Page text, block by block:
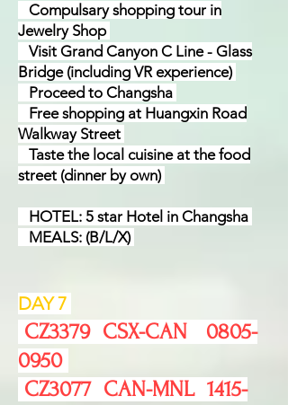
Compulsary shopping tour in
Jewelry Shop
Visit Grand Canyon C Line - Glass
Bridge (including VR experience)
Proceed to Changsha
Free shopping at Huangxin Road
Walkway Street
Taste the local cuisine at the food
street (dinner by own)
HOTEL: 5 star Hotel in Changsha
MEALS: (B/L/X)
DAY 7
​ CZ3379 CSX-CAN 0805-
0950
​​ CZ3077 CAN-MNL 1415-